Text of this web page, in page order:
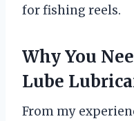
for fishing reels.
Why You
Lube
From my